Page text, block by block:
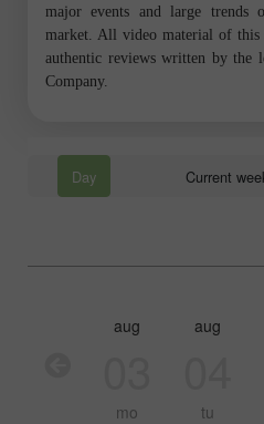
major events and large trends
market. All video material of this
authentic reviews written by the
Company.
Day Current
aug
mo
aug
tu